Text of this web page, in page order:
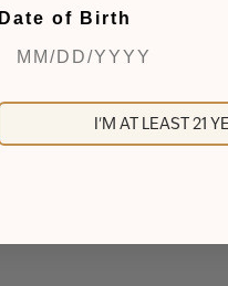
Date of Birth
I'M AT LEAST 21